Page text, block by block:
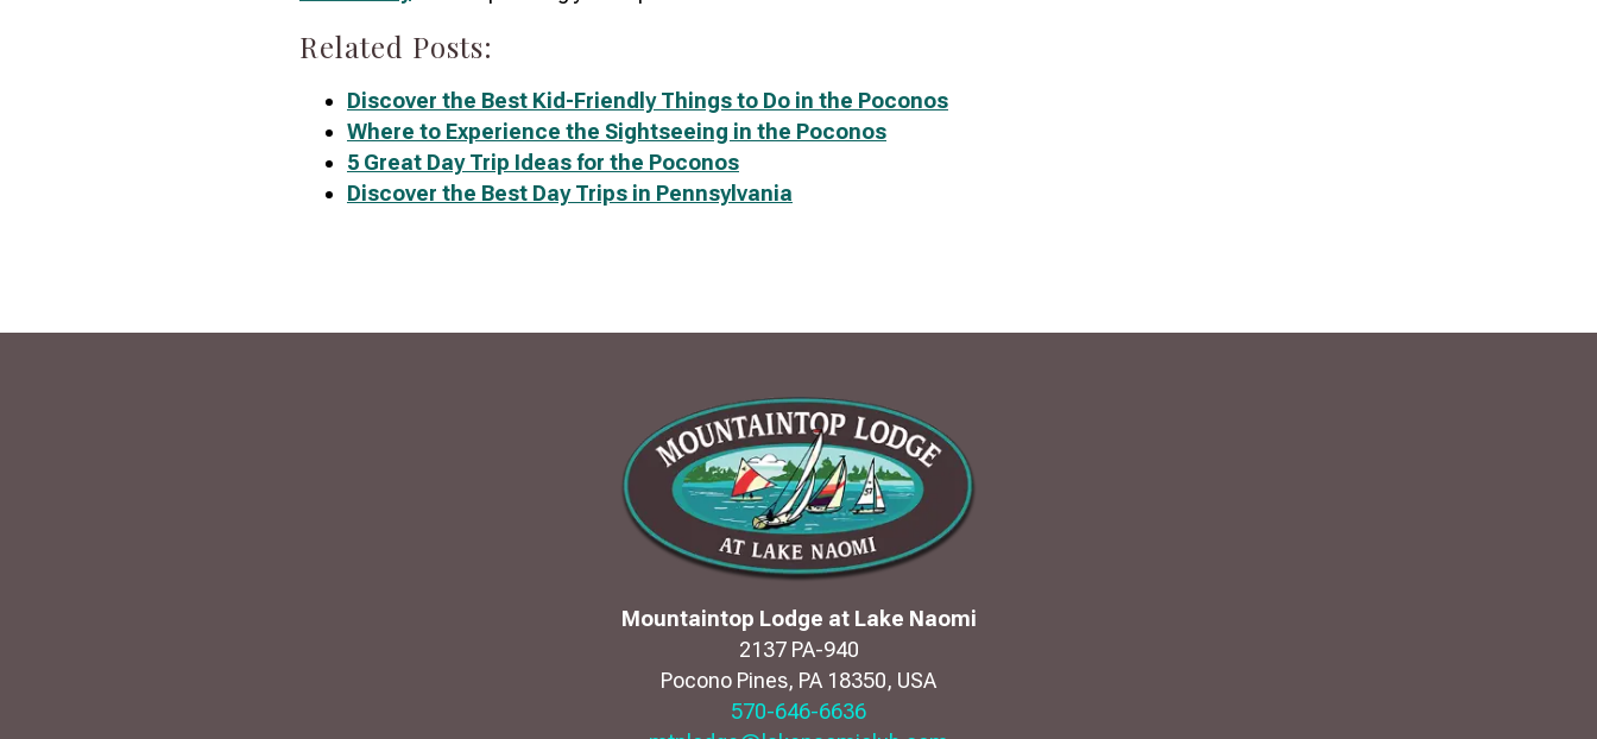
Related Posts:
Discover the Best Kid-Friendly Things to Do in the Poconos
Where to Experience the Sightseeing in the Poconos
5 Great Day Trip Ideas for the Poconos
Discover the Best Day Trips in Pennsylvania
Mountaintop Lodge at Lake Naomi
2137 PA-940
Pocono Pines, PA 18350, USA
570-646-6636